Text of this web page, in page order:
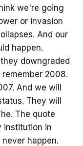
we're going
or invasion
And our
happen.
downgraded
2008.
And we will
They will
The quote
institution in
happen.